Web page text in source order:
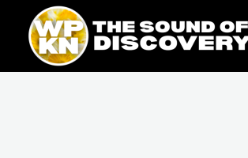
content
content